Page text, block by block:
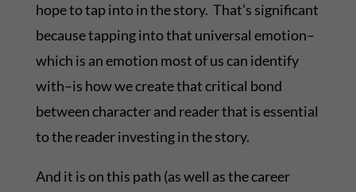
hope to tap into in the story. That’s significant
because tapping into that universal emotion–
which is an emotion most of us can identify
with–is how we create that critical bond
between character and reader that is essential
to the reader investing in the story.
And it is on this path (as well as the career